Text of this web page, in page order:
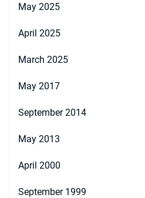
May 2025
April 2025
March 2025
May 2017
September 2014
May 2013
April 2000
September 1999